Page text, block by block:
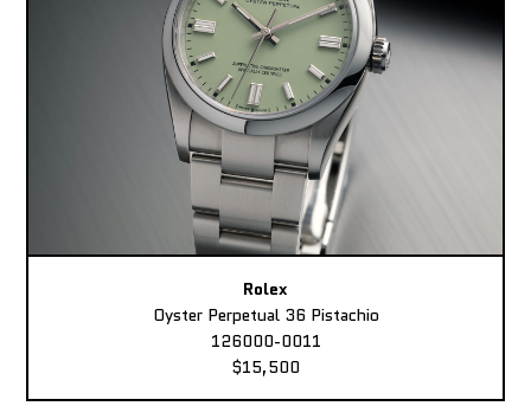
Rolex
Oyster Perpetual 36 Pistachio
126000-0011
$15,500